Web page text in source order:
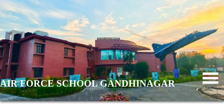
AIR FORCE SCHOOL GANDHINAGAR